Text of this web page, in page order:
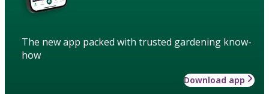
The new app packed with trusted gardening know-
how
Download app